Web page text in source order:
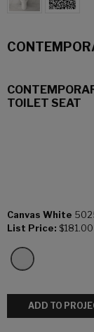
TOILET SEAT
Canvas White
List Price: $181.00
ADD TO